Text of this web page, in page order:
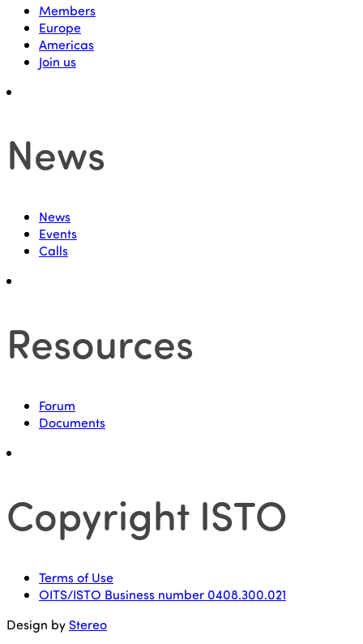
Members
Europe
Americas
Join us
News
News
Events
Calls
Resources
Forum
Documents
Copyright ISTO
Terms of Use
OITS/ISTO Business number 0408.300.021
Design by Stereo